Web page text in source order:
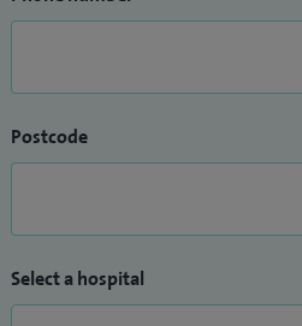
Postcode
Select a hospital